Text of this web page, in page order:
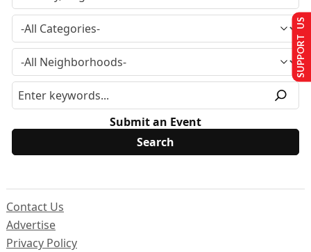
Submit an Event
Contact Us
Advertise
Privacy Policy
SUPPORT US